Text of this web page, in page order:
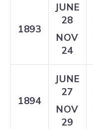
1893
JUNE
28
NOV
24
1894
JUNE
27
NOV
29